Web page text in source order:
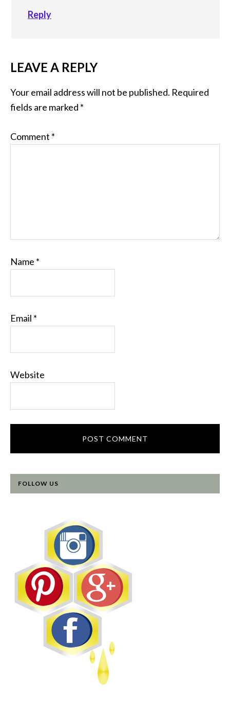
Reply
LEAVE A REPLY
Your email address will not be published. Required
fields are marked *
Comment *
Name *
Email *
Website
FOLLOW US